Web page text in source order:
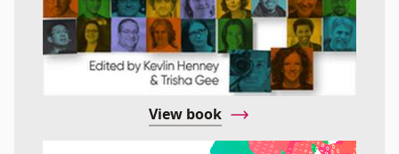
View book